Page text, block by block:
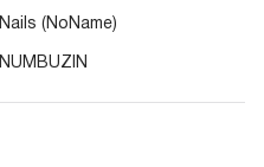
Nails (NoName)
NUMBUZIN